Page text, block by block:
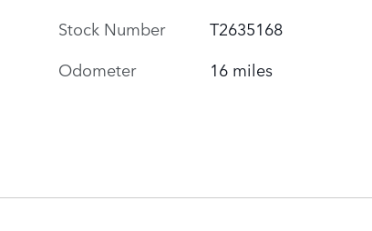
Stock Number
T2635168
Odometer
16 miles